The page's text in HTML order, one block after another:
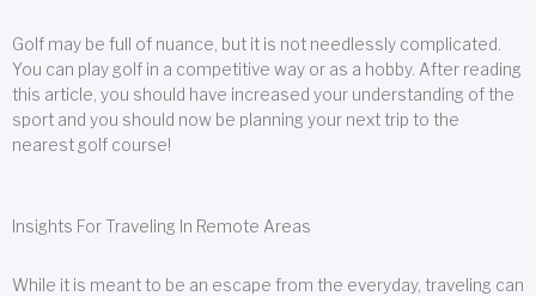
Golf may be full of nuance, but it is not needlessly complicated.
You can play golf in a competitive way or as a hobby. After reading
this article, you should have increased your understanding of the
sport and you should now be planning your next trip to the
nearest golf course!
Insights For Traveling In Remote Areas
While it is meant to be an escape from the everyday, traveling can